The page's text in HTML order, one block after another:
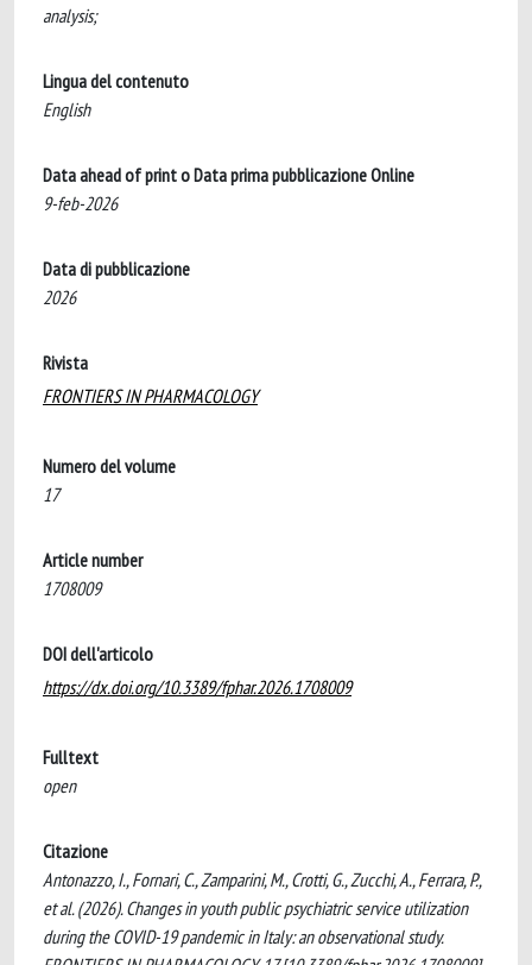
analysis;
Lingua del contenuto
English
Data ahead of print o Data prima pubblicazione Online
9-feb-2026
Data di pubblicazione
2026
Rivista
FRONTIERS IN PHARMACOLOGY
Numero del volume
17
Article number
1708009
DOI dell'articolo
https://dx.doi.org/10.3389/fphar.2026.1708009
Fulltext
open
Citazione
Antonazzo, I., Fornari, C., Zamparini, M., Crotti, G., Zucchi, A., Ferrara, P.,
et al. (2026). Changes in youth public psychiatric service utilization
during the COVID-19 pandemic in Italy: an observational study.